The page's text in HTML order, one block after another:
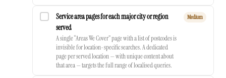
Service area pages for each major city or region
served
A single “Areas We Cover” page with a list of postcodes is
invisible for location-specific searches. A dedicated
page per served location — with unique content about
that area — targets the full range of localised queries.
Medium